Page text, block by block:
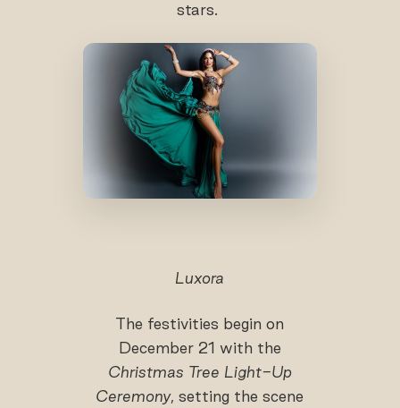
stars.
Luxora
The festivities begin on
December 21 with the
Christmas Tree Light-Up
Ceremony, setting the scene